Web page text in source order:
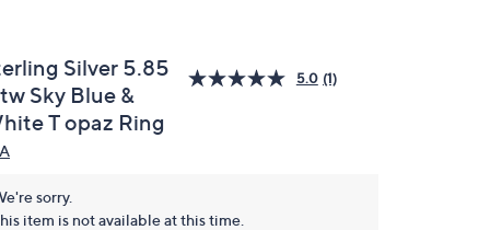
Silver 5.85
Sky Blue &
T opaz Ring
5.0 (1)
sorry.
item is not available at this time.